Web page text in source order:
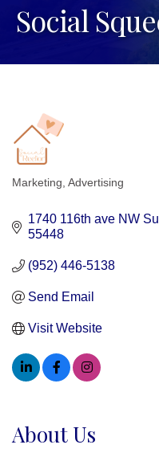
Social
Marketing Advertising
1740 116th ave NW
55448
(952) 446-5138
Send Email
Visit Website
About Us